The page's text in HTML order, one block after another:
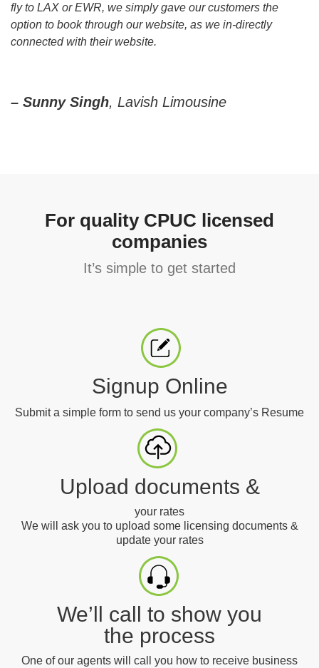
fly to LAX or EWR, we simply gave our customers the
option to book through our website, as we in-directly
connected with their website.
– Sunny Singh, Lavish Limousine
For quality CPUC licensed
companies
It’s simple to get started
Signup Online
Submit a simple form to send us your company’s Resume
Upload documents &
your rates
We will ask you to upload some licensing documents &
update your rates
We’ll call to show you
the process
One of our agents will call you how to receive business